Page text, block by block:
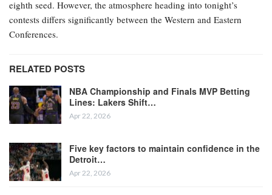
eighth seed. However, the atmosphere heading into tonight’s
contests differs significantly between the Western and Eastern
Conferences.
RELATED POSTS
NBA Championship and Finals MVP Betting
Lines: Lakers Shift…
Apr 22, 2026
Five key factors to maintain confidence in the
Detroit…
Apr 22, 2026